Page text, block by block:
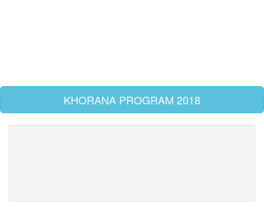
KHORANA PROGRAM 2018